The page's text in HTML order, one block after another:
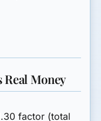
Real Money
factor (total